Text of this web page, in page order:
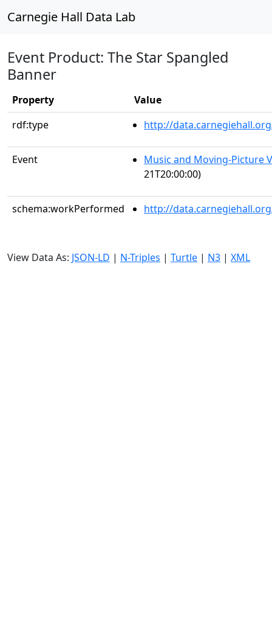
Carnegie Hall Data Lab
Event Product: The Star Spangled
Banner
Property
Value
rdf:type
http://
Event
Music and Moving-Picture
21T20:00:00)
schema:workPerformed http://
View Data As: JSON-LD | N-Triples | Turtle | N3 | XML